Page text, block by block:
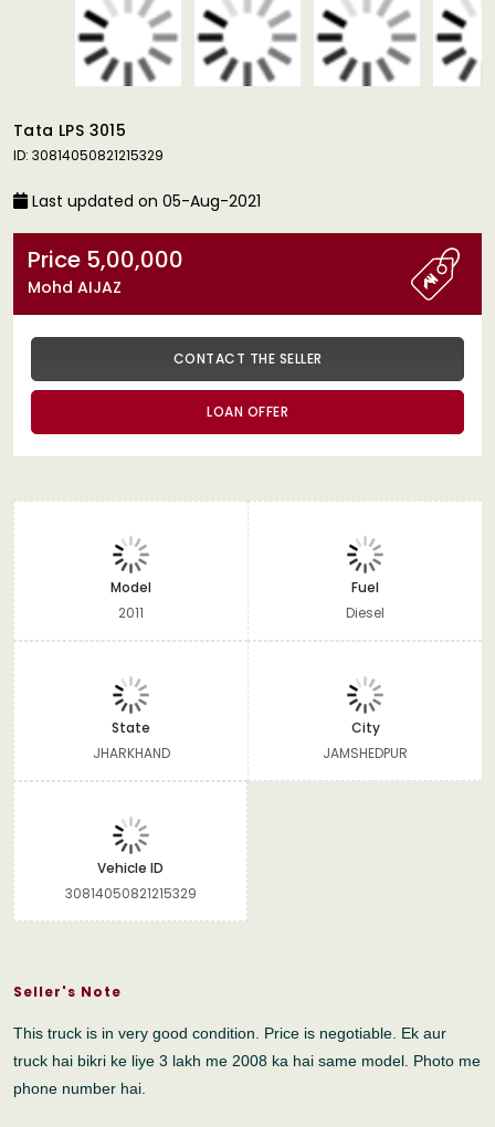
Tata LPS 3015
ID: 30814050821215329
Last updated on 05-Aug-2021
Price 5,00,000
Mohd AIJAZ
CONTACT THE SELLER
LOAN OFFER
Model
2011
Fuel
Diesel
State
JHARKHAND
City
JAMSHEDPUR
Vehicle ID
30814050821215329
Seller's Note
This truck is in very good condition. Price is negotiable. Ek aur
truck hai bikri ke liye 3 lakh me 2008 ka hai same model. Photo me
phone number hai.